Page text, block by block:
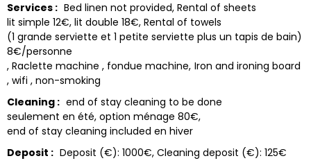
Services : Bed linen not provided Rental of sheets
lit simple 12€, lit double 18€ Rental of towels
(1 grande serviette et 1 petite serviette plus un tapis de bain)
8€/personne
Raclette machine
fondue machine Iron and ironing board
wifi
non-smoking
Cleaning : end of stay cleaning to be done
seulement en été, option ménage 80€
end of stay cleaning included en hiver
Deposit : Deposit (€): 1000€ Cleaning deposit (€): 125€